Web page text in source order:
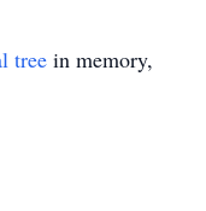
tree in memory,